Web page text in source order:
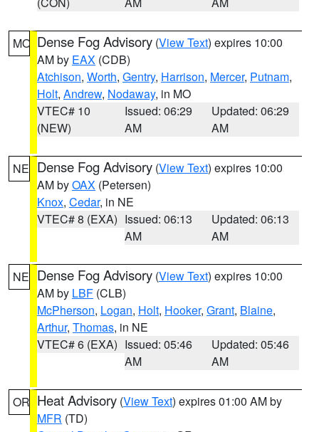
MO Dense Fog Advisory (View Text) expires 10:00
AM by EAX (CDB)
Atchison, Worth, Gentry, Harrison, Mercer, Putnam,
Holt, Andrew, Nodaway, in MO
VTEC# 10
(NEW)
Issued: 06:29
AM
Updated: 06:29
AM
NE Dense Fog Advisory (View Text) expires 10:00
AM byOAX (Petersen)
Knox, Cedar, in NE
VTEC# 8 (EXA) Issued: 06:13
AM
Updated: 06:13
AM
NE Dense Fog Advisory (View Text) expires 10:00
AM by LBF (CLB)
McPherson, Logan, Holt, Hooker, Grant, Blaine,
Arthur, Thomas, in NE
VTEC# 6 (EXA) Issued: 05:46
AM
Updated: 05:46
AM
OR Heat Advisory (View Text) expires 01:00 AM by
MFR (TD)